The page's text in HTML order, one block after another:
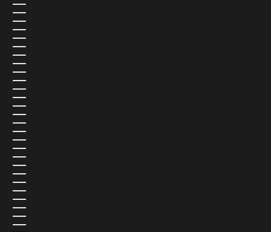
COOK ISLANDS (USD $)
COSTA RICA (USD $)
CÔTE D’IVOIRE (USD $)
CROATIA (EUR €)
CURAÇAO (USD $)
CYPRUS (USD $)
CZECHIA (CZK KČ)
DENMARK (DKK KR.)
DJIBOUTI (USD $)
DOMINICA (USD $)
DOMINICAN REPUBLIC (USD $)
ECUADOR (USD $)
EGYPT (USD $)
EL SALVADOR (USD $)
EQUATORIAL GUINEA (USD $)
ERITREA (USD $)
ESTONIA (EUR €)
ESWATINI (USD $)
ETHIOPIA (USD $)
FALKLAND ISLANDS (USD $)
FAROE ISLANDS (USD $)
FIJI (USD $)
FINLAND (EUR €)
FRANCE (EUR €)
FRENCH GUIANA (USD $)
FRENCH POLYNESIA (USD $)
FRENCH SOUTHERN TERRITORIES (USD $)